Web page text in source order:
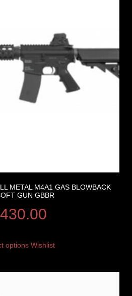
METAL M4A1 GAS BLOWBACK
GUN GBBR
430.00
options Wishlist